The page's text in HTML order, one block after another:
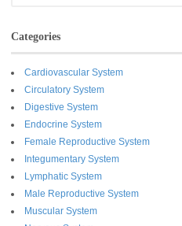
Categories
Cardiovascular System
Circulatory System
Digestive System
Endocrine System
Female Reproductive System
Integumentary System
Lymphatic System
Male Reproductive System
Muscular System